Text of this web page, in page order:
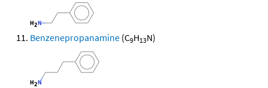
Benzenepropanamine (C9H13N)